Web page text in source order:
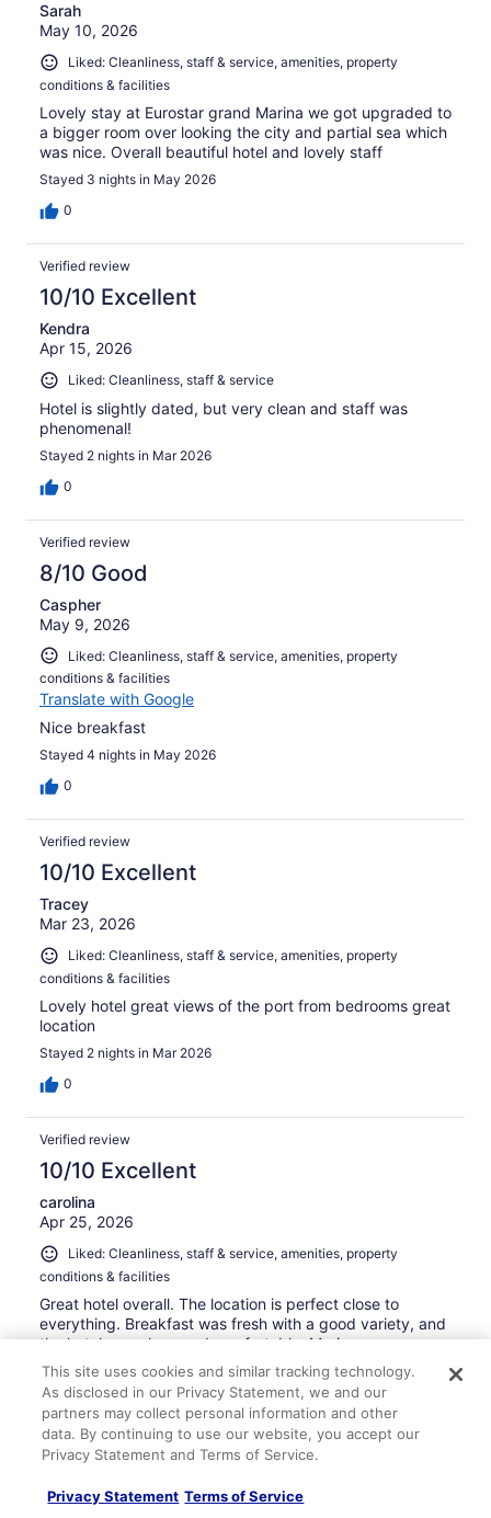
Sarah
May 10, 2026
Liked: Cleanliness, staff & service, amenities, property
conditions & facilities
Lovely stay at Eurostar grand Marina we got upgraded to
a bigger room over looking the city and partial sea which
was nice. Overall beautiful hotel and lovely staff
Stayed 3 nights in May 2026
0
Verified review
10/10 Excellent
Kendra
Apr 15, 2026
Liked: Cleanliness, staff & service
Hotel is slightly dated, but very clean and staff was
phenomenal!
Stayed 2 nights in Mar 2026
0
Verified review
8/10 Good
Caspher
May 9, 2026
Liked: Cleanliness, staff & service, amenities, property
conditions & facilities
Translate with Google
Nice breakfast
Stayed 4 nights in May 2026
0
Verified review
10/10 Excellent
Tracey
Mar 23, 2026
Liked: Cleanliness, staff & service, amenities, property
conditions & facilities
Lovely hotel great views of the port from bedrooms great
location
Stayed 2 nights in Mar 2026
0
Verified review
10/10 Excellent
carolina
Apr 25, 2026
Liked: Cleanliness, staff & service, amenities, property
conditions & facilities
Great hotel overall. The location is perfect close to
everything. Breakfast was fresh with a good variety, and
the hotel was clean and comfortable. Mariona was
especially helpful and made our stay even better. Would
definitely stay again.
Stayed 3 nights in Apr 2026
0
Verified review
This site uses cookies and similar tracking technology.
As disclosed in our Privacy Statement, we and our
partners may collect personal information and other
data. By continuing to use our website, you accept our
Privacy Statement and Terms of Service.
Privacy Statement Terms of Service